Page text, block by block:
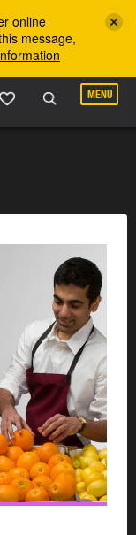
online
message,
MENU